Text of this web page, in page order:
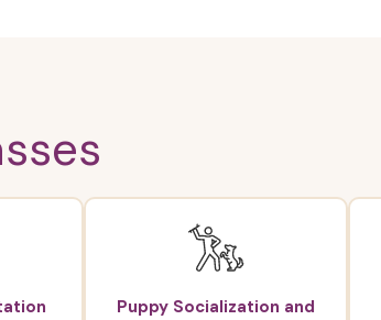
Puppy Socialization and